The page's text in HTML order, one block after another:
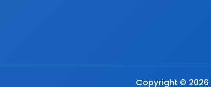
Copyright © 2026